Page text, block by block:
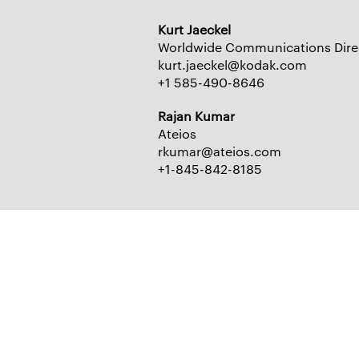
Kurt Jaeckel
Worldwide Communications
kurt.jaeckel@kodak.com
+1 585-490-8646
Rajan Kumar
Ateios
rkumar@ateios.com
+1-845-842-8185